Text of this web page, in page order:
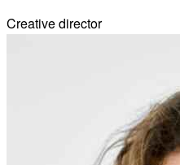
Creative director